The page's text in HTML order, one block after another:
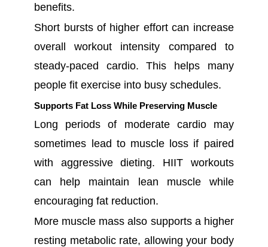
benefits.
Short bursts of higher effort can increase
overall workout intensity compared to
steady-paced cardio. This helps many
people fit exercise into busy schedules.
Supports Fat Loss While Preserving Muscle
Long periods of moderate cardio may
sometimes lead to muscle loss if paired
with aggressive dieting. HIIT workouts
can help maintain lean muscle while
encouraging fat reduction.
More muscle mass also supports a higher
resting metabolic rate, allowing your body